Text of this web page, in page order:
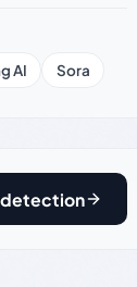
AI Sora
detection